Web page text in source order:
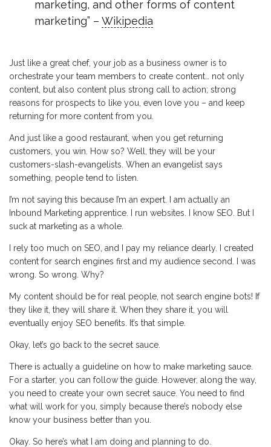
marketing, and other forms of content
marketing” – Wikipedia
Just like a great chef, your job as a business owner is to
orchestrate your team members to create content… not only
content, but also content plus strong call to action; strong
reasons for prospects to like you, even love you – and keep
returning for more content from you.
And just like a good restaurant, when you get returning
customers, you win. How so? Well, they will be your
customers-slash-evangelists. When an evangelist says
something, people tend to listen.
I’m not saying this because I’m an expert. I am actually an
Inbound Marketing apprentice. I run websites. I know SEO. But I
suck at marketing as a whole.
I rely too much on SEO, and I pay my reliance dearly. I created
content for search engines first and my audience second. I was
wrong. So wrong. Why?
My content should be for real people, not search engine bots! If
they like it, they will share it. When they share it, you will
eventually enjoy SEO benefits. It’s that simple.
Okay, let’s go back to the secret sauce.
There is actually a guideline on how to make marketing sauce.
For a starter, you can follow the guide. However, along the way,
you need to create your own secret sauce. You need to find
what will work for you, simply because there’s nobody else
know your business better than you.
Okay. So here’s what I am doing and planning to do.